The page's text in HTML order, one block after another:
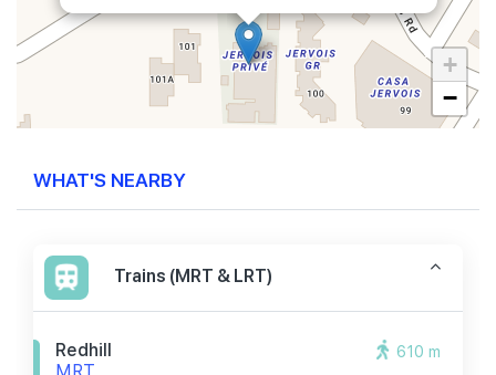
+
−
WHAT'S NEARBY
Trains (MRT & LRT)
Redhill
610 m